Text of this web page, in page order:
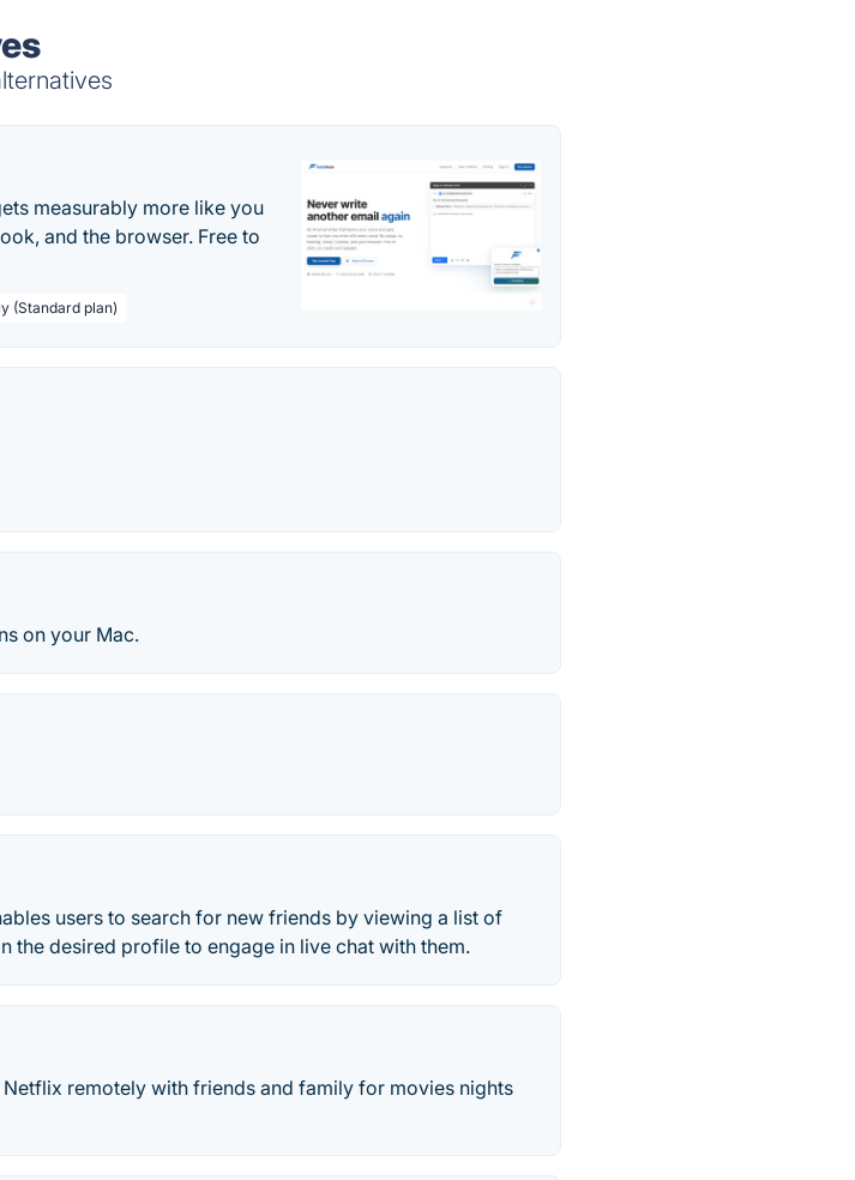
measurably more like you
and the browser. Free to
(Standard plan)
on your Mac.
users to search for new friends by viewing a list of
the desired profile to engage in live chat with them.
remotely with friends and family for movies nights